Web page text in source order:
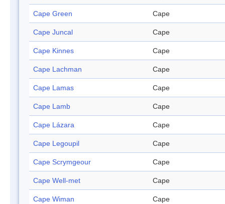
Cape Green Cape
Cape Juncal Cape
Cape Kinnes Cape
Cape Lachman Cape
Cape Lamas Cape
Cape Lamb Cape
Cape Lázara Cape
Cape Legoupil Cape
Cape Scrymgeour Cape
Cape Well-met Cape
Cape Wiman Cape